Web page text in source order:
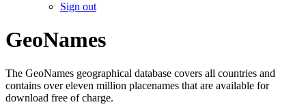
Sign out
GeoNames
The GeoNames geographical database covers all countries and
contains over eleven million placenames that are available for
download free of charge.